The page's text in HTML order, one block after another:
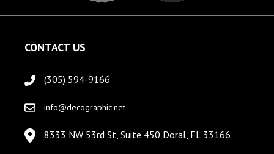
CONTACT US
(305) 594-9166
info@decographic.net
8333 NW 53rd St, Suite 450 Doral, FL 33166